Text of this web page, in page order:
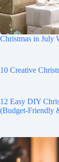
Christmas in July
10 Creative
12 Easy DIY
(Budget-Friendly